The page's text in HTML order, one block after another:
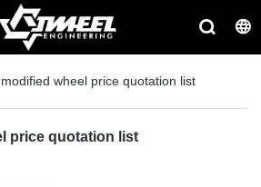
wheel price quotation list
price quotation list